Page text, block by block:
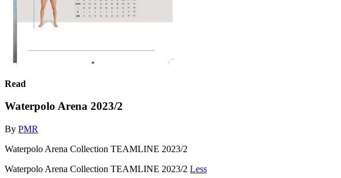
Read
Waterpolo Arena 2023/2
By PMR
Waterpolo Arena Collection TEAMLINE 2023/2
Waterpolo Arena Collection TEAMLINE 2023/2 Less